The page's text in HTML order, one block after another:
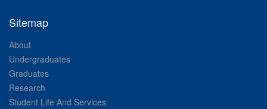
Sitemap
About
Undergraduates
Graduates
Research
Student Life And Services